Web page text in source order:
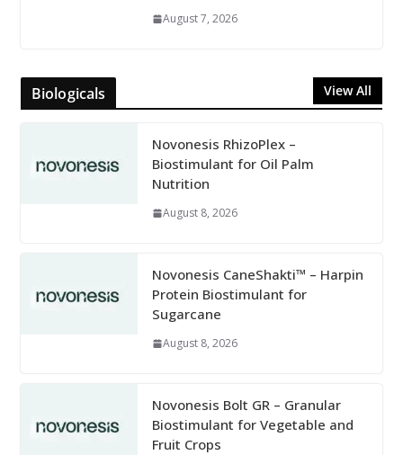
August 7, 2026
Biologicals View All
Novonesis RhizoPlex –
Biostimulant for Oil Palm
Nutrition
August 8, 2026
Novonesis CaneShakti™ – Harpin
Protein Biostimulant for
Sugarcane
August 8, 2026
Novonesis Bolt GR – Granular
Biostimulant for Vegetable and
Fruit Crops